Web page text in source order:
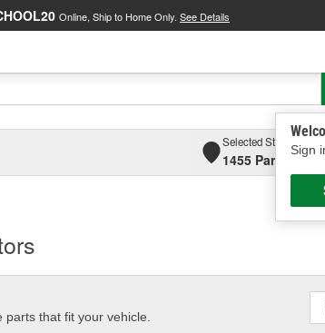
Online, Ship to Home Only. See Details
Sign
Selected Store
1455 Parsons
that fit your vehicle.